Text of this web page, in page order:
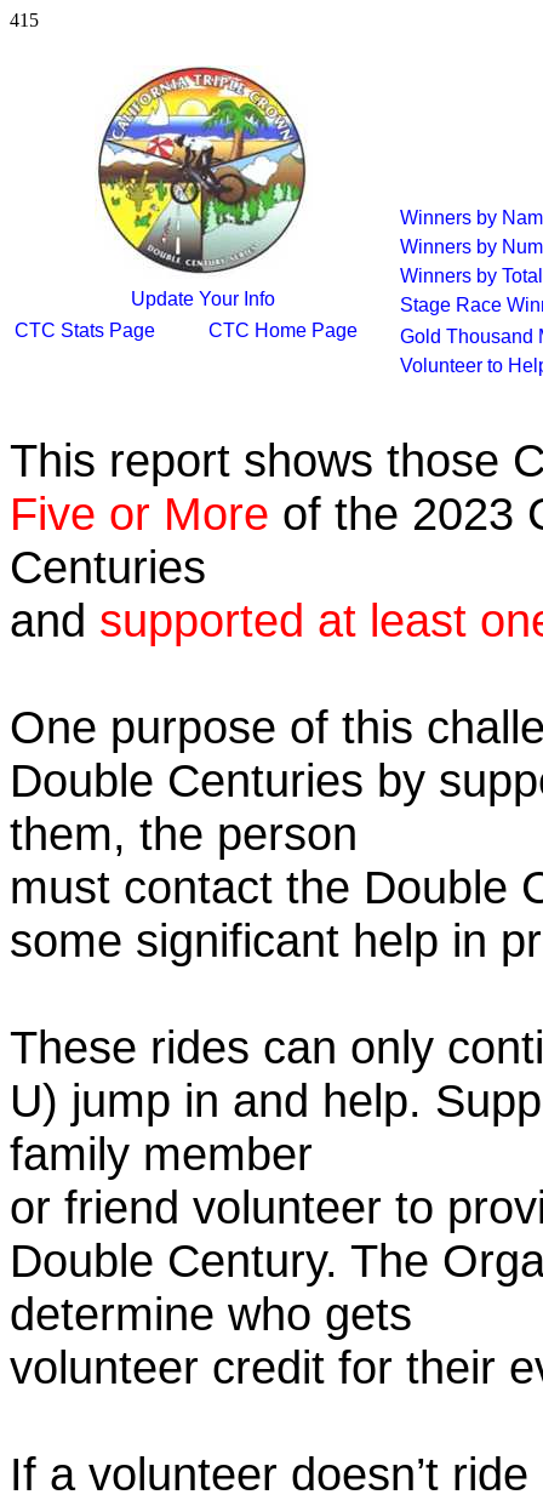
415
Update Your Info
CTC Stats Page
CTC Home Page
Winners by
Winners by
Winners by
Stage Race
Gold Thousand
Volunteer to
This report shows those
Five or More of the 2023
Centuries
and supported at least
One purpose of this
Double Centuries by
them, the person
must contact the Double
some significant help in
These rides can only
U) jump in and help.
family member
or friend volunteer to
Double Century. The
determine who gets
volunteer credit for their
If a volunteer doesn’t